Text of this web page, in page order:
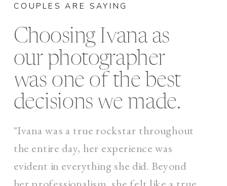
"Ivana was a true rockstar throughout
the entire day, her experience was
evident in everything she did. Beyond
Choosing Ivana as
our photographer
was one of the best
decisions we made.
COUPLES ARE SAYING